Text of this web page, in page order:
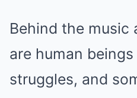
Behind the
are human
struggles, and